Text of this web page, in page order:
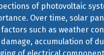
of photovoltaic
Over time, solar
such as weather
accumulation of